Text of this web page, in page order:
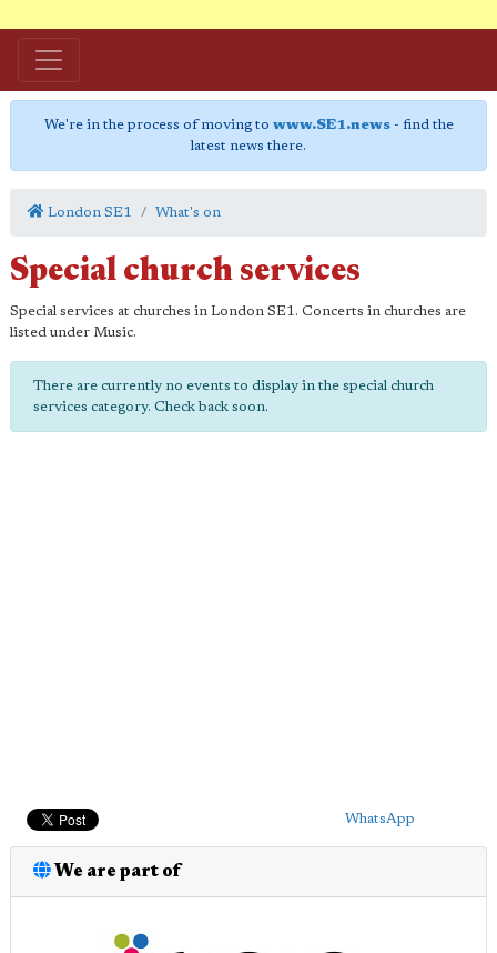
We're in the process of moving to www.SE1.news- find the
latest news there.
London SE1 What's on
Special church services
Special services at churches in London SE1. Concerts in churches are
listed under Music.
There are currently no events to display in the special church
services category. Check back soon.
WhatsApp
We are part of